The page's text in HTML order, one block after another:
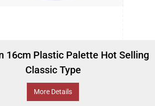
16cm Plastic Palette Hot Selling
Classic Type
More Details